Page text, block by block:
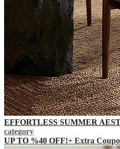
EFFORTLESS SUMMER
category
UP TO %40 OFF!+ Extra